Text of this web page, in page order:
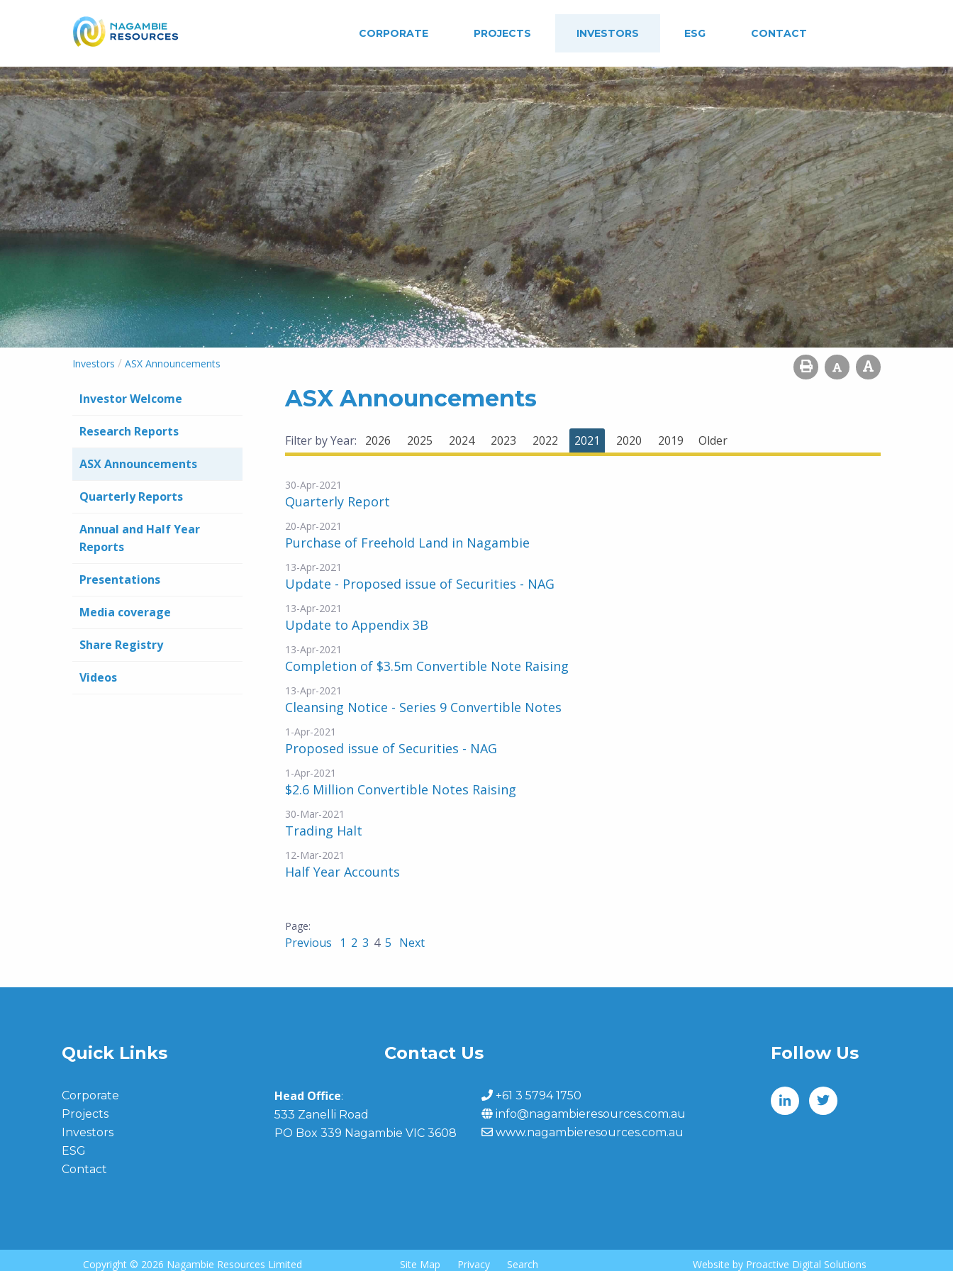
CORPORATE PROJECTS INVESTORS ESG CONTACT
Investors / ASX Announcements
Investor Welcome
Research Reports
ASX Announcements
Quarterly Reports
Annual and Half Year
Reports
Presentations
Media coverage
Share Registry
Videos
ASX Announcements
Filter by Year: 2026 2025 2024 2023 2022 2021 2020 2019 Older
30-Apr-2021
Quarterly Report
20-Apr-2021
Purchase of Freehold Land in Nagambie
13-Apr-2021
Update - Proposed issue of Securities - NAG
13-Apr-2021
Update to Appendix 3B
13-Apr-2021
Completion of $3.5m Convertible Note Raising
13-Apr-2021
Cleansing Notice - Series 9 Convertible Notes
1-Apr-2021
Proposed issue of Securities - NAG
1-Apr-2021
$2.6 Million Convertible Notes Raising
30-Mar-2021
Trading Halt
12-Mar-2021
Half Year Accounts
Previous 1 2 3 4 5 Next
Quick Links
Corporate
Projects
Investors
ESG
Contact
Contact Us
Head Office:
533 Zanelli Road
PO Box 339 Nagambie VIC 3608
+61 3 5794 1750
info@nagambieresources.com.au
www.nagambieresources.com.au
Follow Us
Copyright © 2026 Nagambie Resources Limited Site Map Privacy Search Website by Proactive Digital Solutions